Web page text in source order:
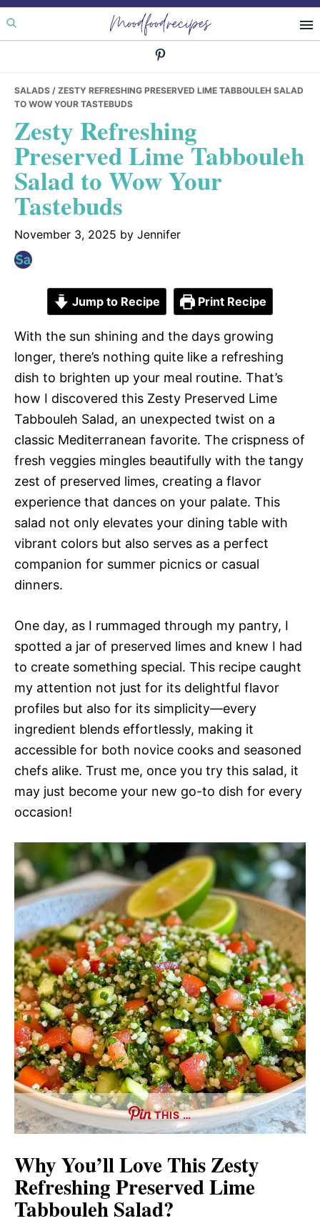
Skip
to
Skip
to
Skip
to
Moodfoodrecipes
SALADS / ZESTY REFRESHING PRESERVED LIME TABBOULEH SALAD
TO WOW YOUR TASTEBUDS
Zesty Refreshing
Preserved Lime Tabbouleh
Salad to Wow Your
Tastebuds
November 3, 2025 by Jennifer
Jump to Recipe Print Recipe
With the sun shining and the days growing
longer, there’s nothing quite like a refreshing
dish to brighten up your meal routine. That’s
how I discovered this Zesty Preserved Lime
Tabbouleh Salad, an unexpected twist on a
classic Mediterranean favorite. The crispness of
fresh veggies mingles beautifully with the tangy
zest of preserved limes, creating a flavor
experience that dances on your palate. This
salad not only elevates your dining table with
vibrant colors but also serves as a perfect
companion for summer picnics or casual
dinners.
One day, as I rummaged through my pantry, I
spotted a jar of preserved limes and knew I had
to create something special. This recipe caught
my attention not just for its delightful flavor
profiles but also for its simplicity—every
ingredient blends effortlessly, making it
accessible for both novice cooks and seasoned
chefs alike. Trust me, once you try this salad, it
may just become your new go-to dish for every
occasion!
THIS …
Why You’ll Love ThisZesty
Refreshing Preserved Lime
Tabbouleh Salad?